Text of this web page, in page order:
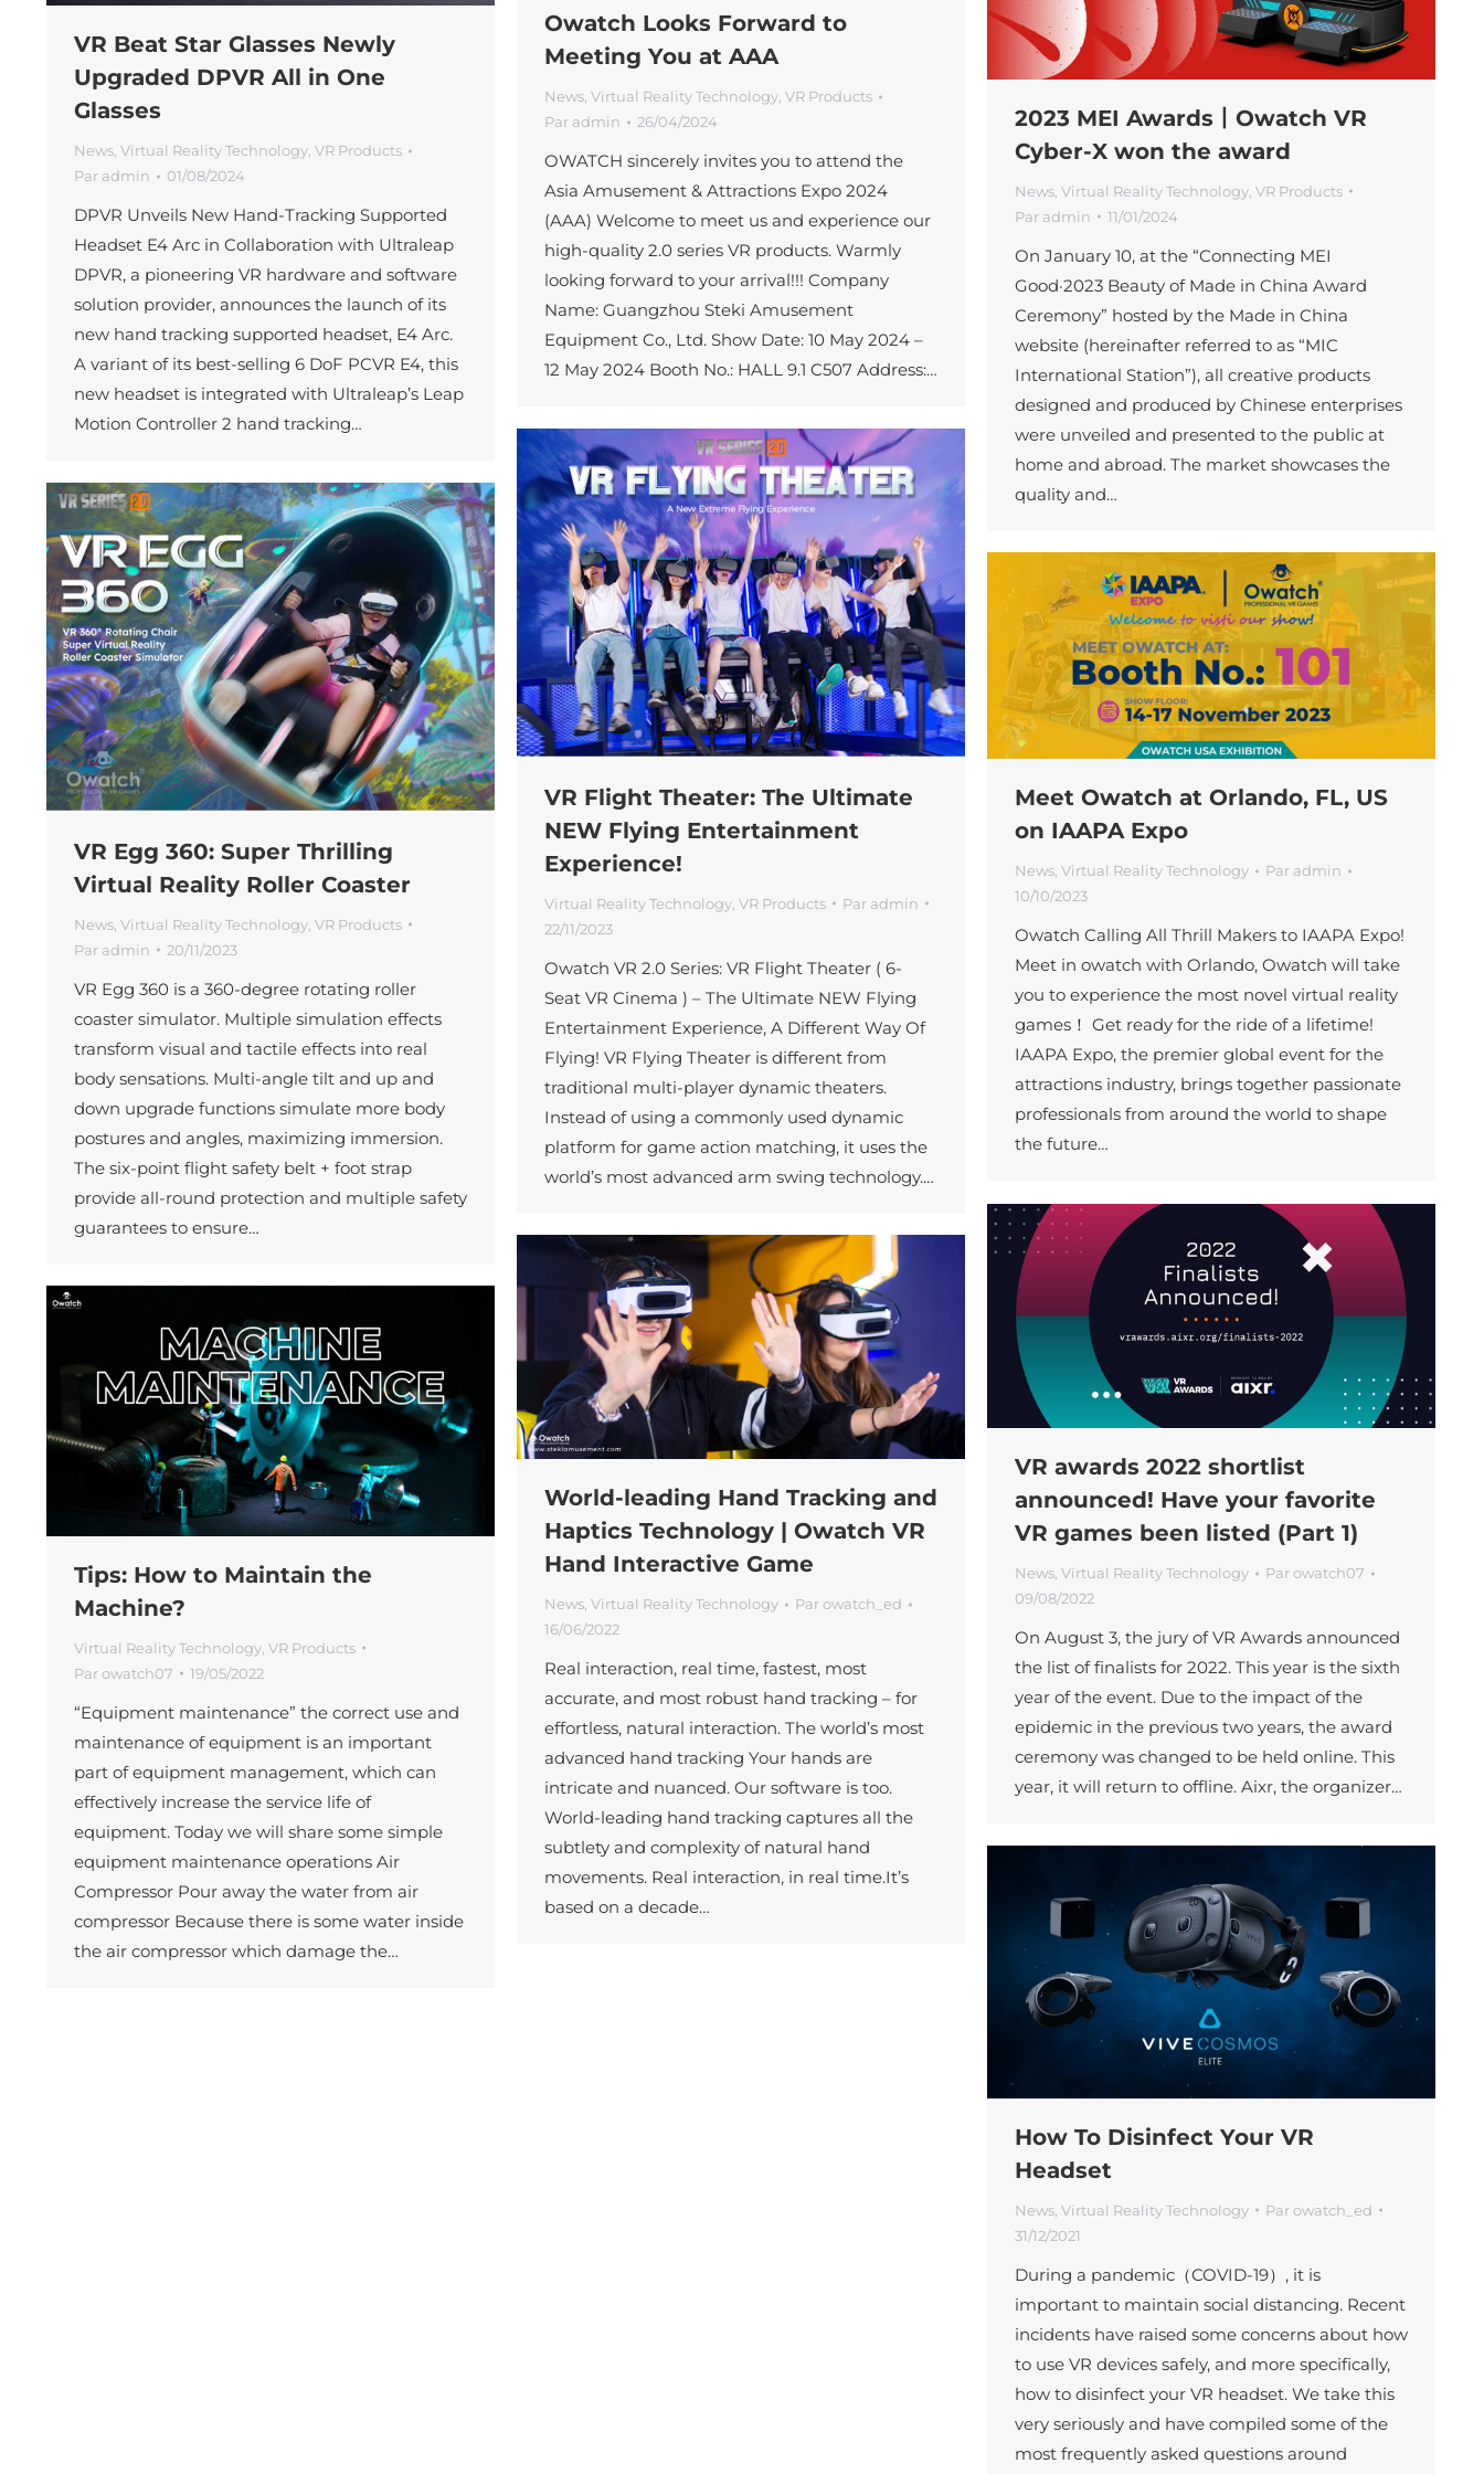
VR Beat Star Glasses Newly
Upgraded DPVR All in One
Glasses
News Virtual Reality Technology VR Products
Par admin 01/08/2024
DPVR Unveils New Hand-Tracking Supported
Headset E4 Arc in Collaboration with Ultraleap
DPVR, a pioneering VR hardware and software
solution provider, announces the launch of its
new hand tracking supported headset, E4 Arc.
A variant of its best-selling 6 DoF PCVR E4, this
new headset is integrated with Ultraleap’s Leap
Motion Controller 2 hand tracking…
Owatch Looks Forward to
Meeting You at AAA
News, Virtual Reality Technology, VR Products
Par admin 26/04/2024
OWATCH sincerely invites you to attend the
Asia Amusement & Attractions Expo 2024
(AAA) Welcome to meet us and experience our
high-quality 2.0 series VR products. Warmly
looking forward to your arrival!!! Company
Name: Guangzhou Steki Amusement
Equipment Co., Ltd. Show Date: 10 May 2024 –
12 May 2024 Booth No.: HALL 9.1 C507 Address:…
2023 MEI Awards丨Owatch VR
Cyber-X won the award
News Virtual Reality Technology VR Products
Par admin 11/01/2024
On January 10, at the “Connecting MEI
Good·2023 Beauty of Made in China Award
Ceremony” hosted by the Made in China
website (hereinafter referred to as “MIC
International Station”), all creative products
designed and produced by Chinese enterprises
were unveiled and presented to the public at
home and abroad. The market showcases the
quality and…
VR Flight Theater: The Ultimate
NEW Flying Entertainment
Experience!
Virtual Reality Technology VR Products Par admin
22/11/2023
Owatch VR 2.0 Series: VR Flight Theater ( 6-
Seat VR Cinema ) – The Ultimate NEW Flying
Entertainment Experience, A Different Way Of
Flying! VR Flying Theater is different from
traditional multi-player dynamic theaters.
Instead of using a commonly used dynamic
platform for game action matching, it uses the
world’s most advanced arm swing technology.…
VR Egg 360: Super Thrilling
Virtual Reality Roller Coaster
News Virtual Reality Technology VR Products
Par admin 20/11/2023
VR Egg 360 is a 360-degree rotating roller
coaster simulator. Multiple simulation effects
transform visual and tactile effects into real
body sensations. Multi-angle tilt and up and
down upgrade functions simulate more body
postures and angles, maximizing immersion.
The six-point flight safety belt + foot strap
provide all-round protection and multiple safety
guarantees to ensure…
Meet Owatch at Orlando, FL, US
on IAAPA Expo
News, Virtual Reality Technology Par admin
10/10/2023
Owatch Calling All Thrill Makers to IAAPA Expo!
Meet in owatch with Orlando, Owatch will take
you to experience the most novel virtual reality
games！ Get ready for the ride of a lifetime!
IAAPA Expo, the premier global event for the
attractions industry, brings together passionate
professionals from around the world to shape
the future…
VR awards 2022 shortlist
announced! Have your favorite
VR games been listed (Part 1)
News Virtual Reality Technology Parowatch07
09/08/2022
On August 3, the jury of VR Awards announced
the list of finalists for 2022. This year is the sixth
year of the event. Due to the impact of the
epidemic in the previous two years, the award
ceremony was changed to be held online. This
year, it will return to offline. Aixr, the organizer…
World-leading Hand Tracking and
Haptics Technology | Owatch VR
Hand Interactive Game
News Virtual Reality Technology Parowatch_ed
16/06/2022
Real interaction, real time, fastest, most
accurate, and most robust hand tracking – for
effortless, natural interaction. The world’s most
advanced hand tracking Your hands are
intricate and nuanced. Our software is too.
World-leading hand tracking captures all the
subtlety and complexity of natural hand
movements. Real interaction, in real time.It’s
based on a decade…
Tips: How to Maintain the
Machine?
Virtual Reality Technology VR Products
Parowatch07 19/05/2022
“Equipment maintenance” the correct use and
maintenance of equipment is an important
part of equipment management, which can
effectively increase the service life of
equipment. Today we will share some simple
equipment maintenance operations Air
Compressor Pour away the water from air
compressor Because there is some water inside
the air compressor which damage the…
How To Disinfect Your VR
Headset
News Virtual Reality Technology Parowatch_ed
31/12/2021
During a pandemic（COVID-19）, it is
important to maintain social distancing. Recent
incidents have raised some concerns about how
to use VR devices safely, and more specifically,
how to disinfect your VR headset. We take this
very seriously and have compiled some of the
most frequently asked questions around